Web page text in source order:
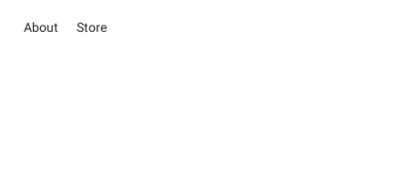
About Store